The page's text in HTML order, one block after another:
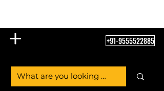
+91-9555522885